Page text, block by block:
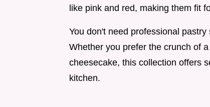
like pink and red, making them fit
You don't need professional
Whether you prefer the crunch of
cheesecake, this collection offers
kitchen.